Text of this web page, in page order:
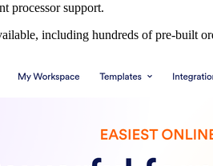
processor support.
including hundreds of pre-built